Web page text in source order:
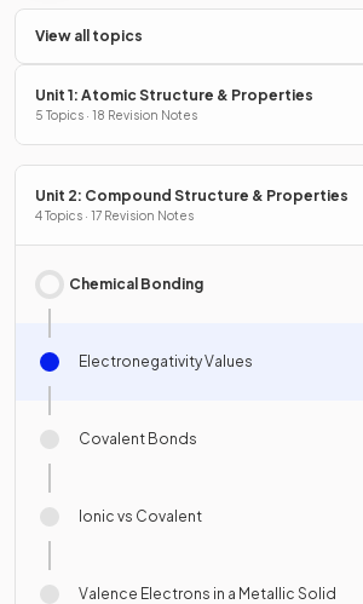
View all topics
Unit 1: Atomic Structure & Properties
5 Topics · 18 Revision Notes
Unit 2: Compound Structure & Properties
4 Topics · 17 Revision Notes
Chemical Bonding
Electronegativity Values
Covalent Bonds
Ionic vs Covalent
Valence Electrons in a Metallic Solid